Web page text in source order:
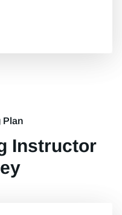
Plan
Instructor